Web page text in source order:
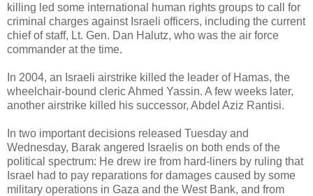
killing led some international human rights groups to call for
criminal charges against Israeli officers, including the current
chief of staff, Lt. Gen. Dan Halutz, who was the air force
commander at the time.
In 2004, an Israeli airstrike killed the leader of Hamas, the
wheelchair-bound cleric Ahmed Yassin. A few weeks later,
another airstrike killed his successor, Abdel Aziz Rantisi.
In two important decisions released Tuesday and
Wednesday, Barak angered Israelis on both ends of the
political spectrum: He drew ire from hard-liners by ruling that
Israel had to pay reparations for damages caused by some
military operations in Gaza and the West Bank, and from